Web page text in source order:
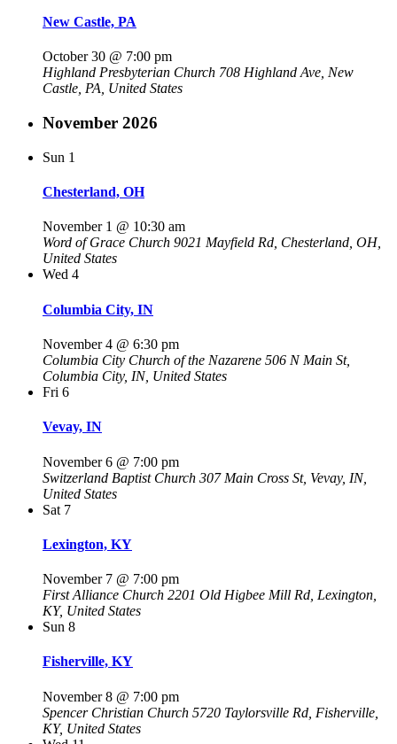
New Castle, PA
October 30 @ 7:00 pm
Highland Presbyterian Church 708 Highland Ave, New
Castle, PA, United States
November 2026
Sun 1
Chesterland, OH
November 1 @ 10:30 am
Word of Grace Church 9021 Mayfield Rd, Chesterland, OH,
United States
Wed 4
Columbia City, IN
November 4 @ 6:30 pm
Columbia City Church of the Nazarene 506 N Main St,
Columbia City, IN, United States
Fri 6
Vevay, IN
November 6 @ 7:00 pm
Switzerland Baptist Church 307 Main Cross St, Vevay, IN,
United States
Sat 7
Lexington, KY
November 7 @ 7:00 pm
First Alliance Church 2201 Old Higbee Mill Rd, Lexington,
KY, United States
Sun 8
Fisherville, KY
November 8 @ 7:00 pm
Spencer Christian Church 5720 Taylorsville Rd, Fisherville,
KY, United States